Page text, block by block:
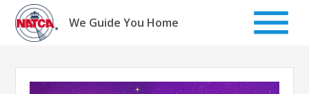
Skip
content
We Guide You Home